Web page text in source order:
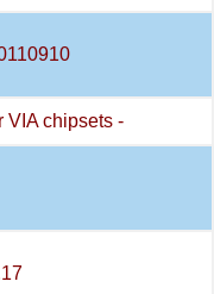
VIA chipsets -